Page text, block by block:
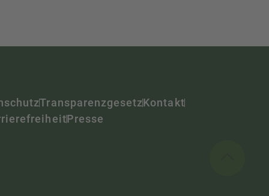
TransparenzgesetzKontakt
Presse